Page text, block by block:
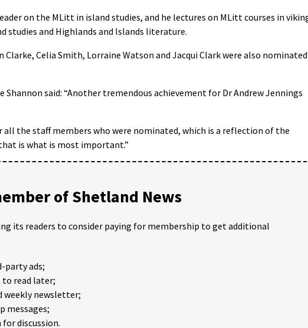
on the MLitt in island studies, and he lectures on MLitt courses in
studies and Highlands and Islands literature.
Clarke, Celia Smith, Lorraine Watson and Jacqui Clark were also nominated
said: “Another tremendous achievement for Dr Andrew Jennings
all the staff members who were nominated, which is a reflection of the
is what is most important.”
of Shetland News
its readers to consider paying for membership to get additional
party ads;
read later;
weekly newsletter;
messages;
discussion.